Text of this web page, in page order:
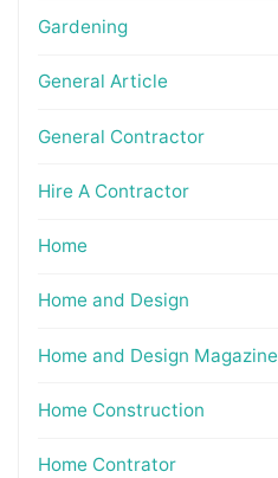
Gardening
General Article
General Contractor
Hire A Contractor
Home
Home and Design
Home and Design Magazine
Home Construction
Home Contrator